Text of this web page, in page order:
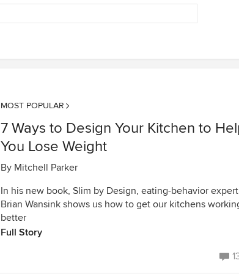
MOST POPULAR
7 Ways to Design Your Kitchen to
You Lose Weight
By Mitchell Parker
In his new book, Slim by Design, eating-behavior expert
Brian Wansink shows us how to get our kitchens
better
Full Story